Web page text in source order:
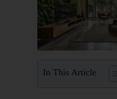
In This Article